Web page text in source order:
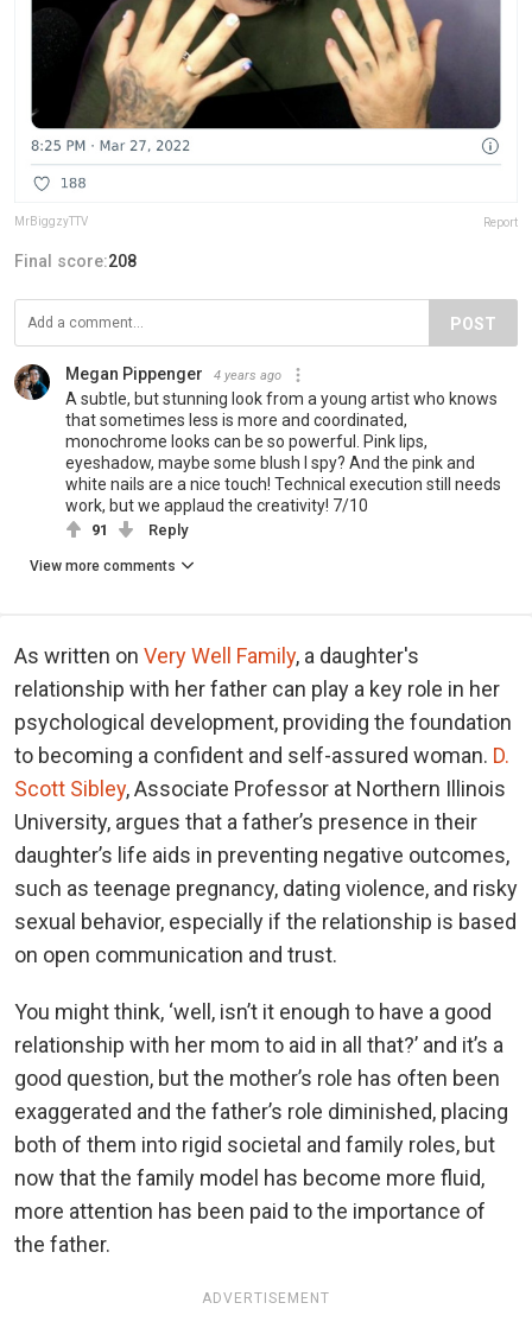
MrBiggzyTTV Report
Final score:208
POST
Megan Pippenger 4 years ago
A subtle, but stunning look from a young artist who knows
that sometimes less is more and coordinated,
monochrome looks can be so powerful. Pink lips,
eyeshadow, maybe some blush I spy? And the pink and
white nails are a nice touch! Technical execution still needs
work, but we applaud the creativity! 7/10
91 Reply
View more comments
As written on Very Well Family, a daughter's
relationship with her father can play a key role in her
psychological development, providing the foundation
to becoming a confident and self-assured woman. D.
Scott Sibley, Associate Professor at Northern Illinois
University, argues that a father’s presence in their
daughter’s life aids in preventing negative outcomes,
such as teenage pregnancy, dating violence, and risky
sexual behavior, especially if the relationship is based
on open communication and trust.
You might think, ‘well, isn’t it enough to have a good
relationship with her mom to aid in all that?’ and it’s a
good question, but the mother’s role has often been
exaggerated and the father’s role diminished, placing
both of them into rigid societal and family roles, but
now that the family model has become more fluid,
more attention has been paid to the importance of
the father.
ADVERTISEMENT